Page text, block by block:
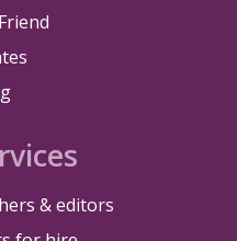
& editors